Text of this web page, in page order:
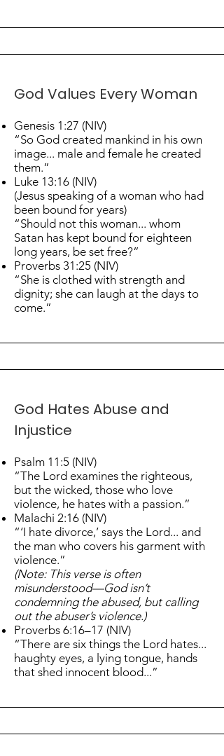
God Values Every Woman
Genesis 1:27 (NIV)
“So God created mankind in his own
image... male and female he created
them.”
Luke 13:16 (NIV)
(Jesus speaking of a woman who had
been bound for years)
“Should not this woman... whom
Satan has kept bound for eighteen
long years, be set free?”
Proverbs 31:25 (NIV)
“She is clothed with strength and
dignity; she can laugh at the days to
come.”
God Hates Abuse and
Injustice
Psalm 11:5 (NIV)
“The Lord examines the righteous,
but the wicked, those who love
violence, he hates with a passion.”
Malachi 2:16 (NIV)
“‘I hate divorce,’ says the Lord... and
the man who covers his garment with
violence.”
(Note: This verse is often
misunderstood—God isn’t
condemning the abused, but calling
out the abuser’s violence.)
Proverbs 6:16–17 (NIV)
“There are six things the Lord hates...
haughty eyes, a lying tongue, hands
that shed innocent blood...”